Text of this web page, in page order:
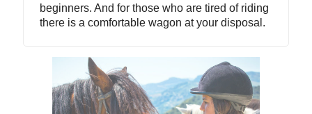
beginners. And for those who are tired of riding
there is a comfortable wagon at your disposal.